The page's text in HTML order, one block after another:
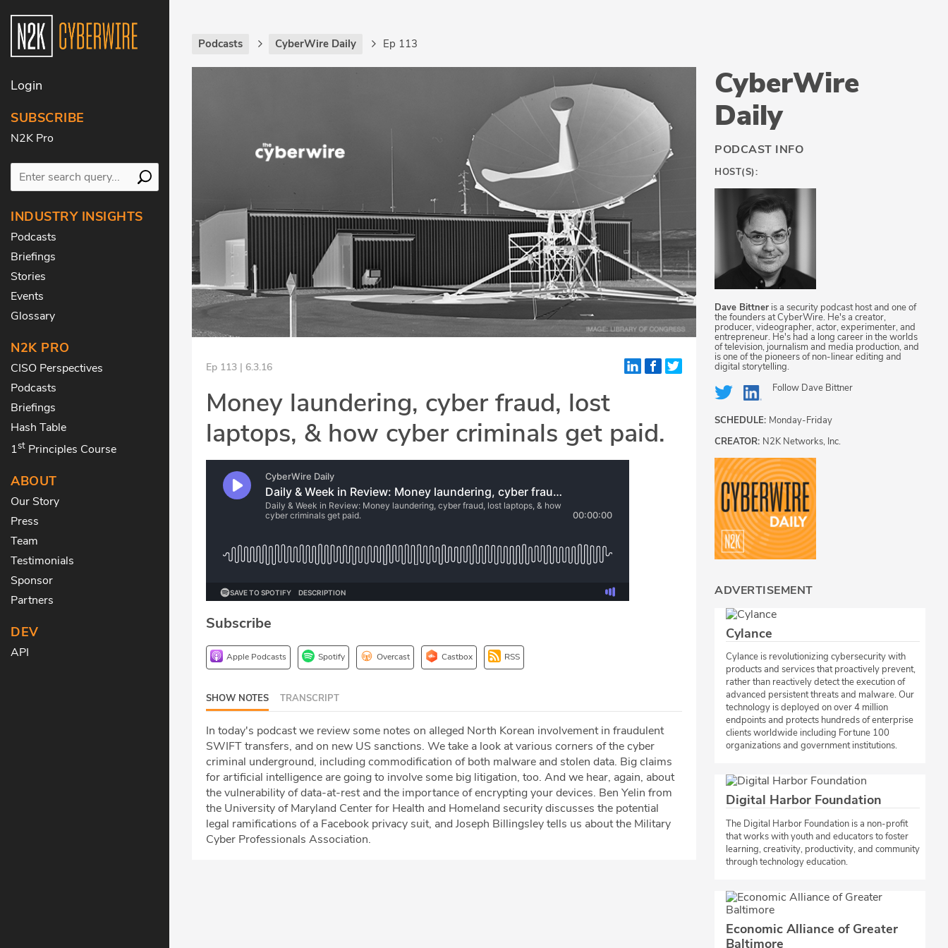
Login
SUBSCRIBE
N2K Pro
INDUSTRY INSIGHTS
Podcasts
Briefings
Stories
Events
Glossary
N2K PRO
CISO Perspectives
Podcasts
Briefings
Hash Table
1st Principles Course
ABOUT
Our Story
Press
Team
Testimonials
Sponsor
Partners
DEV
API
Podcasts CyberWire Daily Ep 113
Ep 113 | 6.3.16
Money laundering, cyber fraud, lost
laptops, & how cyber criminals get paid.
Subscribe
Apple Podcasts Spotify Overcast Castbox RSS
SHOW NOTES TRANSCRIPT
In today's podcast we review some notes on alleged North Korean involvement in fraudulent
SWIFT transfers, and on new US sanctions. We take a look at various corners of the cyber
criminal underground, including commodification of both malware and stolen data. Big claims
for artificial intelligence are going to involve some big litigation, too. And we hear, again, about
the vulnerability of data-at-rest and the importance of encrypting your devices. Ben Yelin from
the University of Maryland Center for Health and Homeland security discusses the potential
legal ramifications of a Facebook privacy suit, and Joseph Billingsley tells us about the Military
Cyber Professionals Association.
CyberWire
Daily
PODCAST INFO
HOST(S):
Dave Bittner is a security podcast host and one of
the founders at CyberWire. He's a creator,
producer, videographer, actor, experimenter, and
entrepreneur. He's had a long career in the worlds
of television, journalism and media production, and
is one of the pioneers of non-linear editing and
digital storytelling.
Follow Dave Bittner
SCHEDULE: Monday-Friday
CREATOR: N2K Networks, Inc.
ADVERTISEMENT
Cylance
Cylance is revolutionizing cybersecurity with
products and services that proactively prevent,
rather than reactively detect the execution of
advanced persistent threats and malware. Our
technology is deployed on over 4 million
endpoints and protects hundreds of enterprise
clients worldwide including Fortune 100
organizations and government institutions.
Digital Harbor Foundation
​The Digital Harbor Foundation is a non-profit
that works with youth and educators to foster
learning, creativity, productivity, and community
through technology education.​
Economic Alliance of Greater
Baltimore